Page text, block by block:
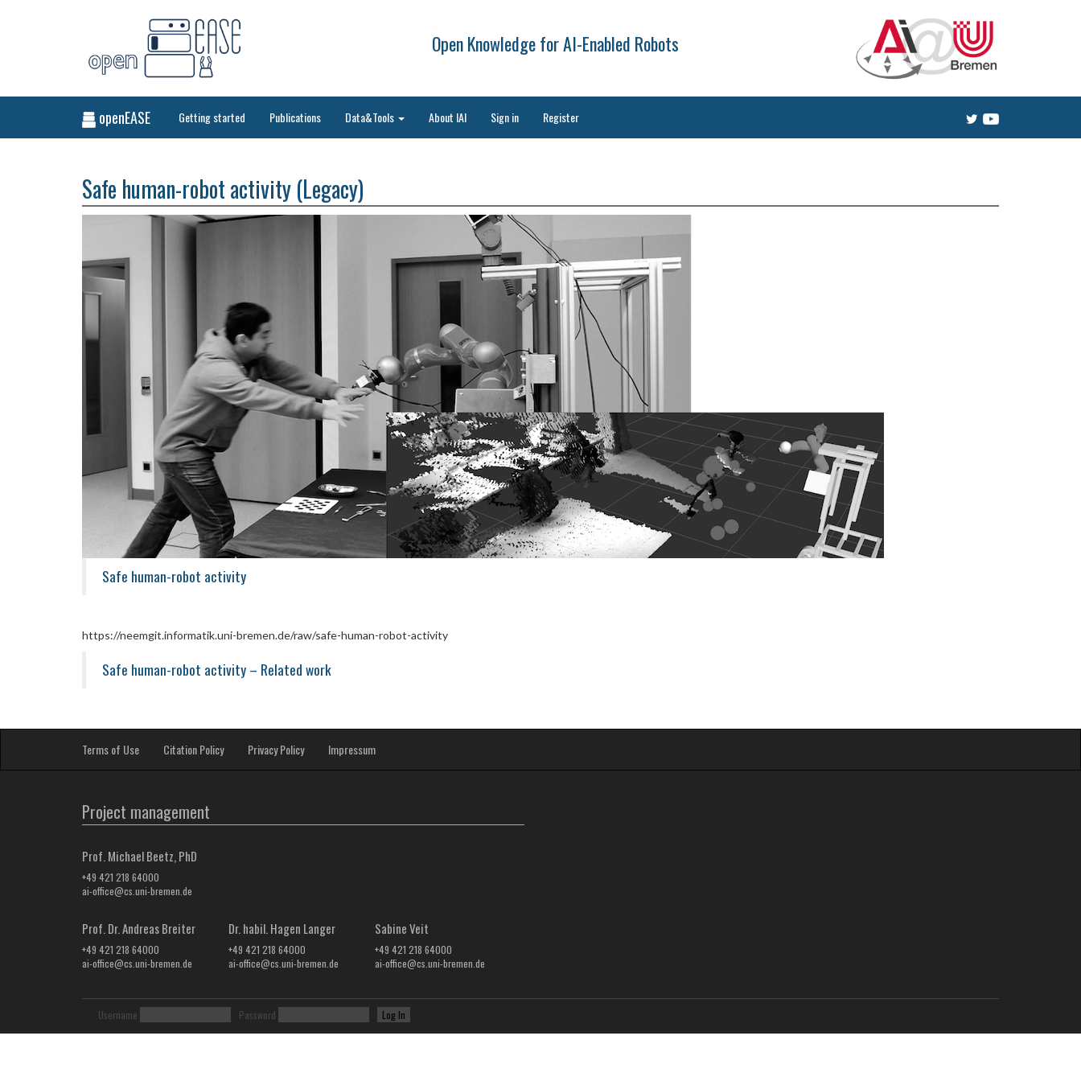
Open Knowledge for AI-Enabled Robots
openEASE Getting started Publications Data&Tools About IAI Sign in Register
Safe human-robot activity (Legacy)
Safe human-robot activity
https://neemgit.informatik.uni-bremen.de/raw/safe-human-robot-activity
Safe human-robot activity – Related work
Terms of Use Citation Policy Privacy Policy Impressum
Project management
Prof. Michael Beetz, PhD
+49 421 218 64000
ai-office@cs.uni-bremen.de
Prof. Dr. Andreas Breiter
+49 421 218 64000
ai-office@cs.uni-bremen.de
Dr. habil. Hagen Langer
+49 421 218 64000
ai-office@cs.uni-bremen.de
Sabine Veit
+49 421 218 64000
ai-office@cs.uni-bremen.de
Username Password